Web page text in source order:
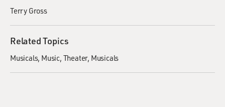
Terry Gross
Related Topics
Musicals Music Theater Musicals